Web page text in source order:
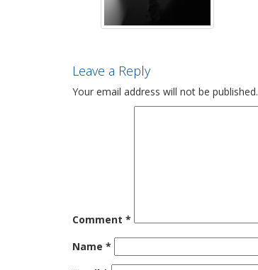
Leave a Reply
Your email address will not be published.
Comment *
Name *